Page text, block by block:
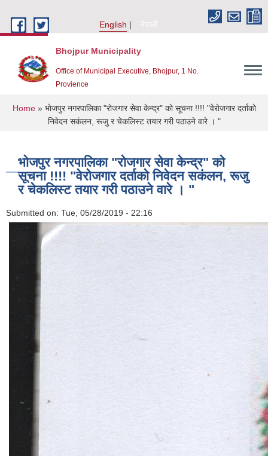
English
नेपाली
Bhojpur Municipality
Office of Municipal Executive, Bhojpur, 1 No.
Provience
You are here
Home» भाेजपुर नगरपालिका "राेजगार सेवा केन्द‌्र" काे सूचना !!!! "वेराेजगार दर्ताकाे
निवेदन सकंलन, रूजु र चेकलिस्ट तयार गरी पठाउने वारे । "
भाेजपुर नगरपालिका "राेजगार सेवा केन्द‌्र" काे
सूचना !!!! "वेराेजगार दर्ताकाे निवेदन सकंलन, रूजु
र चेकलिस्ट तयार गरी पठाउने वारे । "
Submitted on: Tue, 05/28/2019 - 22:16